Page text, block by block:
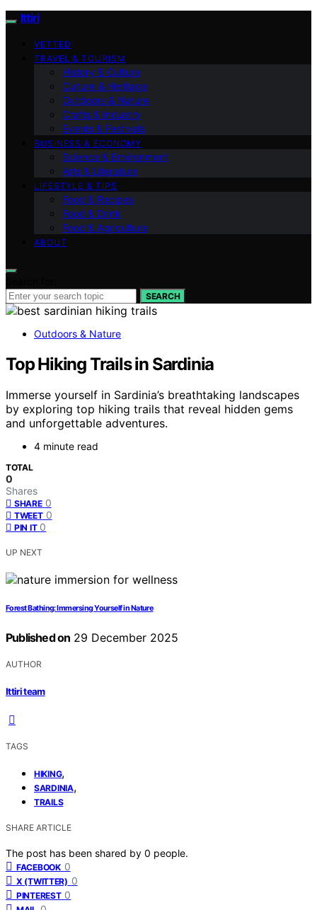
Ittiri
VETTED
TRAVEL & TOURISM
History & Culture
Culture & Heritage
Outdoors & Nature
Crafts & Industry
Events & Festivals
BUSINESS & ECONOMY
Science & Environment
Arts & Literature
LIFESTYLE & TIPS
Food & Recipes
Food & Drink
Food & Agriculture
ABOUT
SEARCH
Outdoors & Nature
Top Hiking Trails in Sardinia
Immerse yourself in Sardinia’s breathtaking landscapes
by exploring top hiking trails that reveal hidden gems
and unforgettable adventures.
4 minute read
TOTAL
0
Shares
SHARE 0
TWEET 0
PIN IT 0
UP NEXT
Forest Bathing: Immersing Yourself in Nature
Published on 29 December 2025
AUTHOR
Ittiri team
TAGS
HIKING,
SARDINIA,
TRAILS
SHARE ARTICLE
The post has been shared by 0 people.
FACEBOOK 0
X (TWITTER) 0
PINTEREST 0